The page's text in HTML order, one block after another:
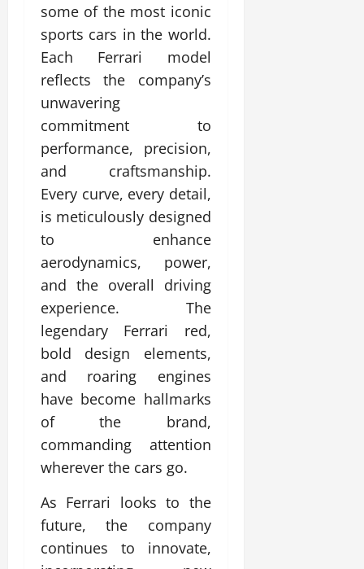
some of the most iconic
sports cars in the world.
Each Ferrari model
reflects the company’s
unwavering
commitment to
performance, precision,
and craftsmanship.
Every curve, every detail,
is meticulously designed
to enhance
aerodynamics, power,
and the overall driving
experience. The
legendary Ferrari red,
bold design elements,
and roaring engines
have become hallmarks
of the brand,
commanding attention
wherever the cars go.
As Ferrari looks to the
future, the company
continues to innovate,